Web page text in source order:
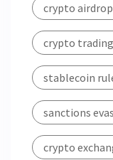
crypto airdrop
crypto trading
stablecoin
sanctions
crypto